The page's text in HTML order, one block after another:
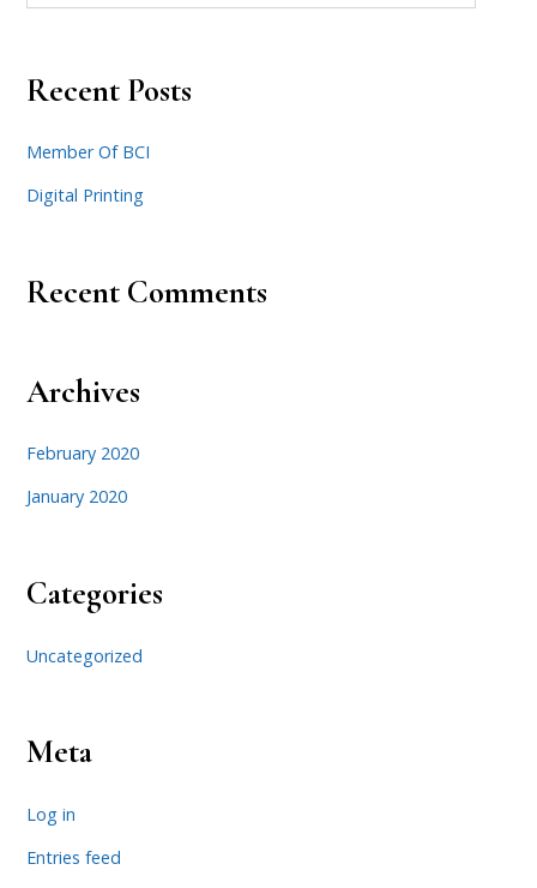
Recent Posts
Member Of BCI
Digital Printing
Recent Comments
Archives
February 2020
January 2020
Categories
Uncategorized
Meta
Log in
Entries feed